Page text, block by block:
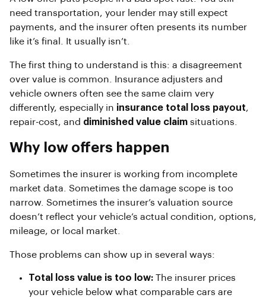
need transportation, your lender may still expect
payments, and the insurer often presents its number
like it’s final. It usually isn’t.
The first thing to understand is this: a disagreement
over value is common. Insurance adjusters and
vehicle owners often see the same claim very
differently, especially in insurance total loss payout,
repair-cost, and diminished value claim situations.
Why low offers happen
Sometimes the insurer is working from incomplete
market data. Sometimes the damage scope is too
narrow. Sometimes the insurer’s valuation source
doesn’t reflect your vehicle’s actual condition, options,
mileage, or local market.
Those problems can show up in several ways:
Total loss value is too low: The insurer prices
your vehicle below what comparable cars are